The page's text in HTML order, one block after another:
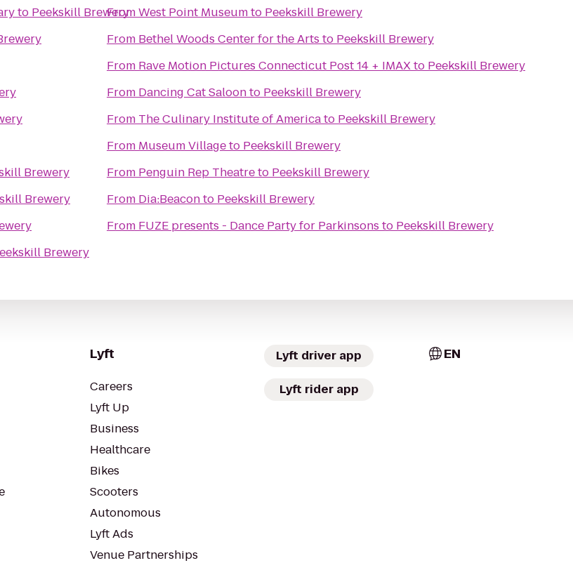
to Peekskill Brewery
Brewery
Brewery
Brewery
FromWest Point Museumto Peekskill Brewery
From Bethel Woods Center for the Arts to Peekskill Brewery
From Rave Motion Pictures Connecticut Post 14 + IMAXto Peekskill Brewery
From Dancing Cat Saloonto Peekskill Brewery
From The Culinary Institute of Americato Peekskill Brewery
From Museum Villageto Peekskill Brewery
From Penguin Rep Theatreto Peekskill Brewery
From Dia:Beaconto Peekskill Brewery
From FUZE presents - Dance Party for Parkinsons to Peekskill Brewery
Lyft
Careers
Lyft Up
Business
Healthcare
Bikes
Scooters
Autonomous
Lyft Ads
Venue Partnerships
Lyft driver app
Lyft rider app
EN